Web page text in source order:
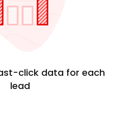
click data for each
lead